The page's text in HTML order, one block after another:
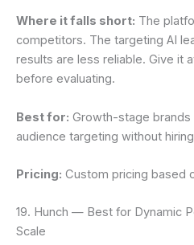
Where it falls short: The
competitors. The targeting AI
results are less reliable. Give it
before evaluating.
Best for: Growth-stage
audience targeting without
Pricing: Custom pricing based
19. Hunch — Best for Dynamic
Scale